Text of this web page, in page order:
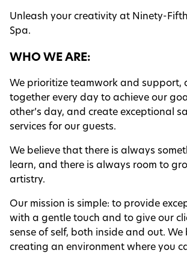
Contact
Blog
Unleash your creativity at Ninety-
Spa.
WHO WE ARE:
We prioritize teamwork and support,
together every day to achieve our
other’s day, and create exceptional
services for our guests.
We believe that there is always
learn, and there is always room to
artistry.
Our mission is simple: to provide
with a gentle touch and to give our
sense of self, both inside and out. We
creating an environment where you